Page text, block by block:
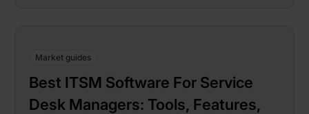
Market guides
Best ITSM Software For Service
Desk Managers: Tools, Features,